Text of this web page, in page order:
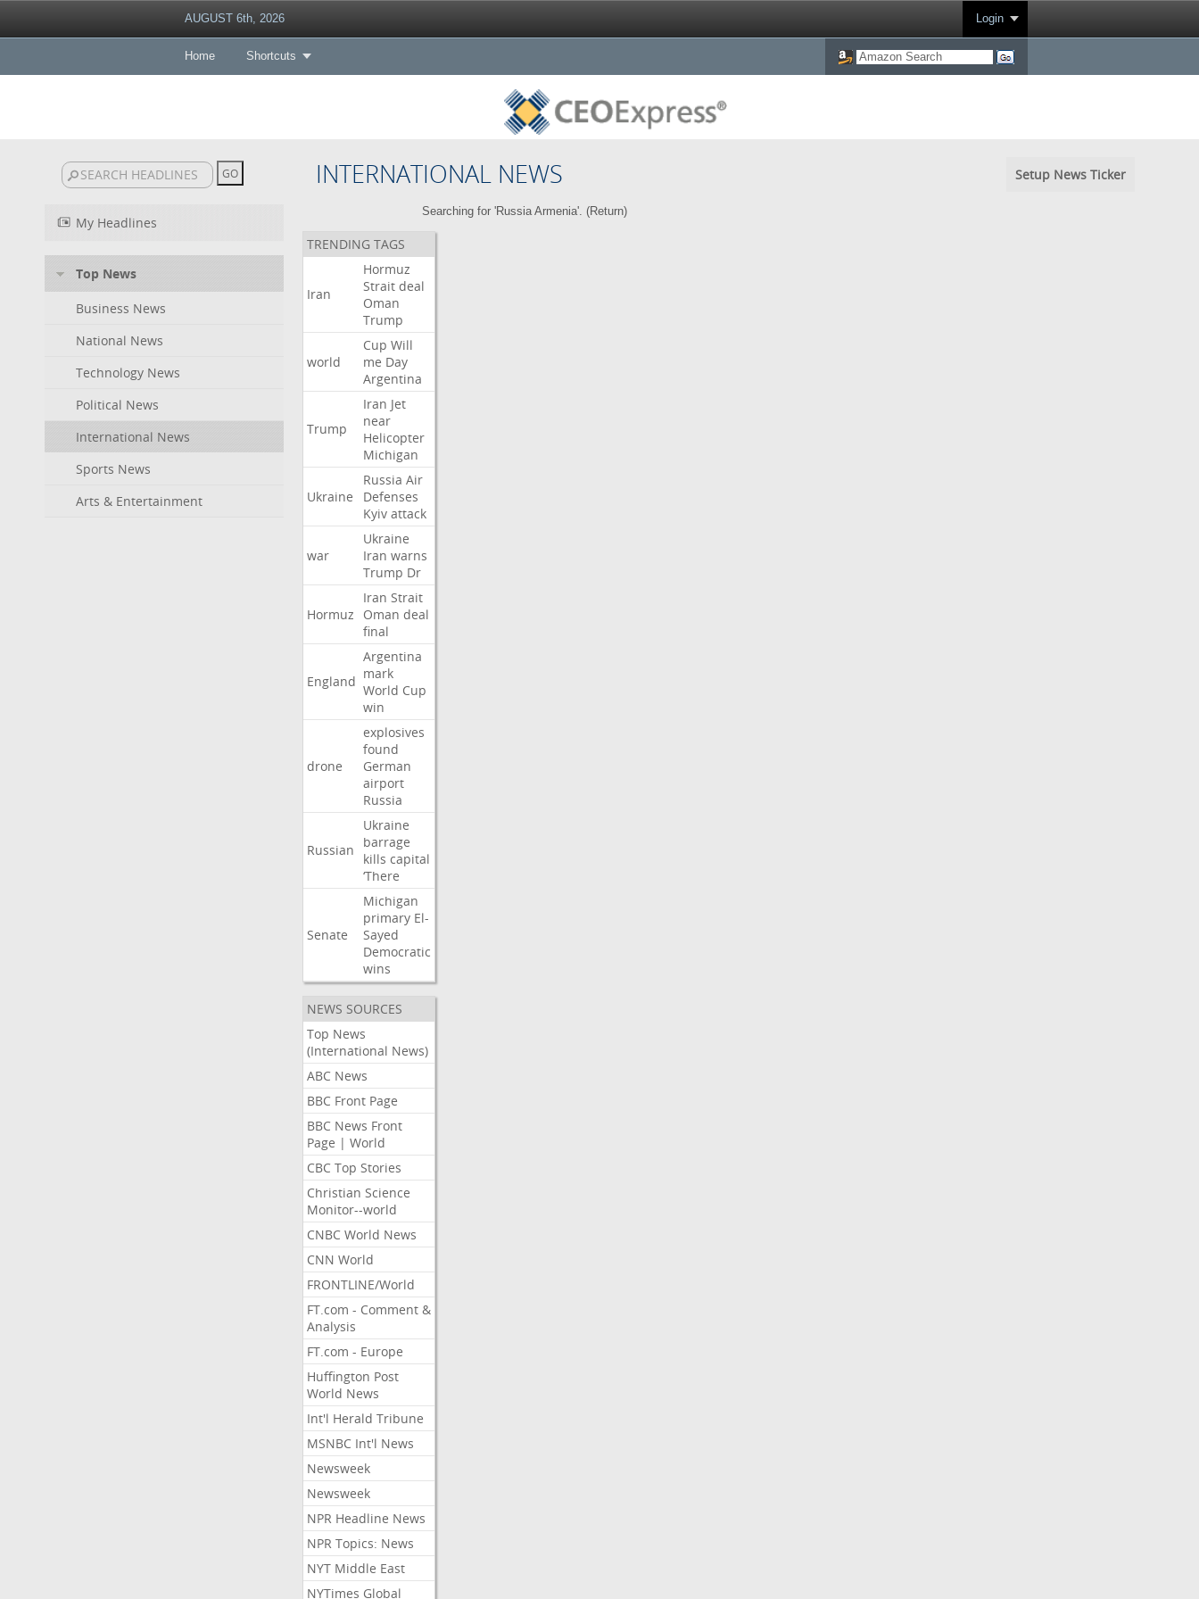
AUGUST 6th, 2026 Login
Home Shortcuts
INTERNATIONAL NEWS Setup News Ticker
My Headlines
Top News
Business News
National News
Technology News
Political News
International News
Sports News
Arts & Entertainment
Searching for 'Russia Armenia'. (Return)
TRENDING TAGS
Iran
Hormuz
Strait deal
Oman
Trump
world
Cup Will
me Day
Argentina
Trump
Iran Jet
near
Helicopter
Michigan
Ukraine
Russia Air
Defenses
Kyiv attack
war
Ukraine
Iran warns
Trump Dr
Hormuz
Iran Strait
Oman deal
final
England
Argentina
mark
World Cup
win
drone
explosives
found
German
airport
Russia
Russian
Ukraine
barrage
kills capital
‘There
Senate
Michigan
primary El-
Sayed
Democratic
wins
NEWS SOURCES
Top News
(International News)
ABC News
BBC Front Page
BBC News Front
Page | World
CBC Top Stories
Christian Science
Monitor--world
CNBC World News
CNN World
FRONTLINE/World
FT.com - Comment &
Analysis
FT.com - Europe
Huffington Post
World News
Int'l Herald Tribune
MSNBC Int'l News
Newsweek
Newsweek
NPR Headline News
NPR Topics: News
NYT Middle East
NYTimes Global